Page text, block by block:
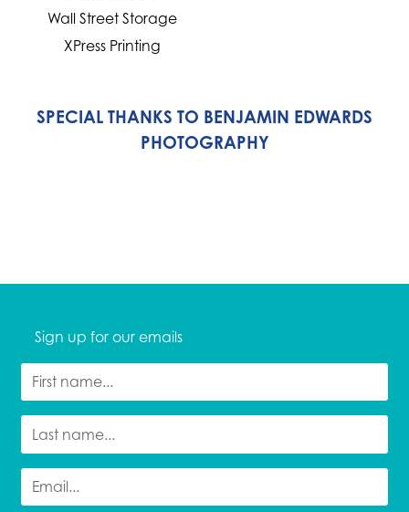
Wall Street Storage
XPress Printing
SPECIAL THANKS TO BENJAMIN EDWARDS
PHOTOGRAPHY
Sign up for our emails